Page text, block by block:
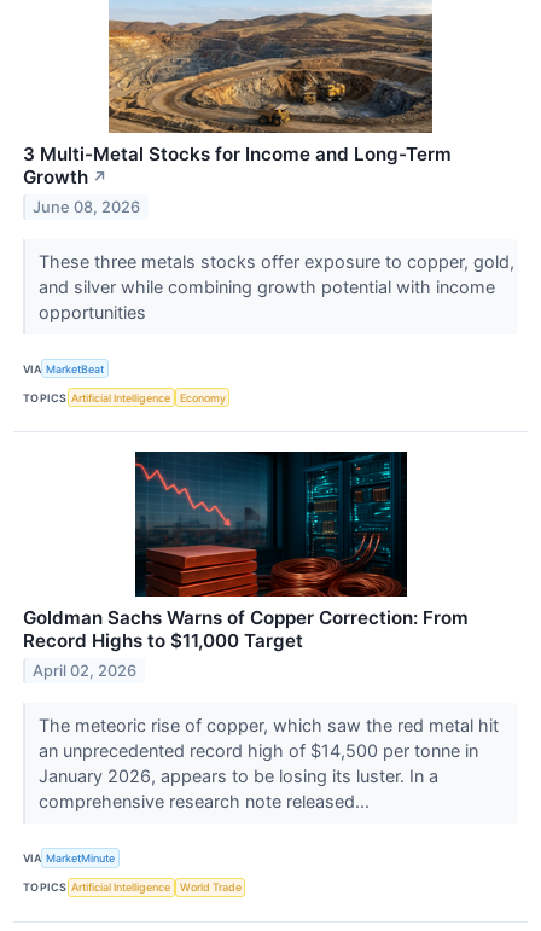
3 Multi-Metal Stocks for Income and Long-Term
Growth ↗
June 08, 2026
These three metals stocks offer exposure to copper, gold,
and silver while combining growth potential with income
opportunities
VIA MarketBeat
TOPICS Artificial Intelligence Economy
Goldman Sachs Warns of Copper Correction: From
Record Highs to $11,000 Target
April 02, 2026
The meteoric rise of copper, which saw the red metal hit
an unprecedented record high of $14,500 per tonne in
January 2026, appears to be losing its luster. In a
comprehensive research note released...
VIA MarketMinute
TOPICS Artificial Intelligence World Trade